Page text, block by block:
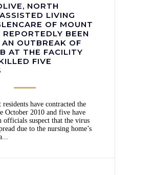
NORTH
LIVING
OF MOUNT
REPORTEDLY BEEN
OUTBREAK OF
AT THE FACILITY
FIVE
have contracted the
October 2010 and five have
officials suspect that the virus
due to the nursing home’s